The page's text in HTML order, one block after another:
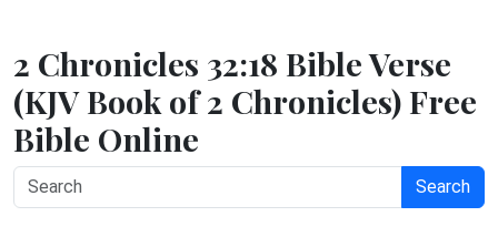
2 Chronicles 32:18 Bible Verse
(KJV Book of 2 Chronicles) Free
Bible Online
Search